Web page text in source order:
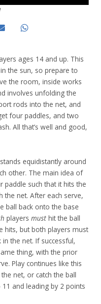
ages 14 and up. This
the sun, so prepare to
the room, inside works
involves unfolding the
rods into the net, and
four paddles, and two
All that’s well and good,
equidistantly around
other. The main idea of
paddle such that it hits the
the net. After each serve,
ball back onto the base
players must hit the ball
hits, but both players must
the net. If successful,
thing, with the prior
Play continues like this
net, or catch the ball
and leading by 2 points